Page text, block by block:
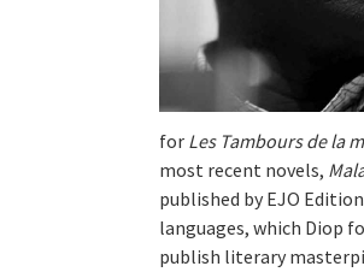
for Les Tambours de la
most recent novels,
published by EJO
languages, which Diop
publish literary